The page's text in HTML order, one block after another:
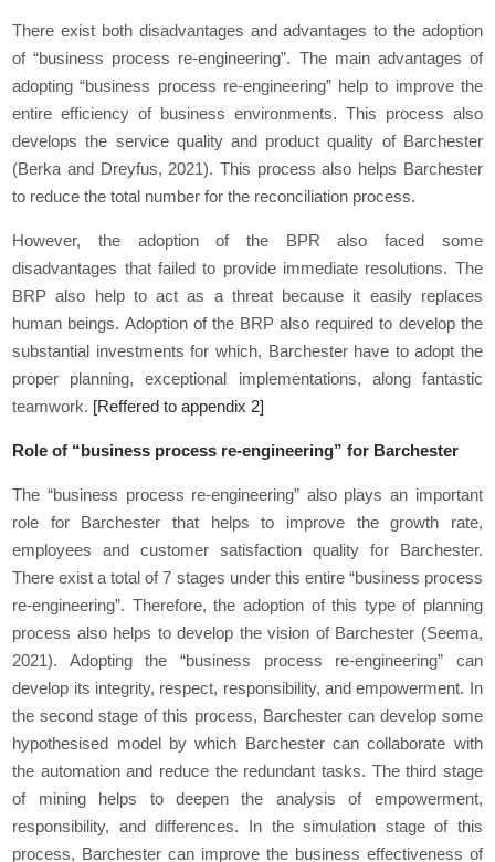
There exist both disadvantages and advantages to the adoption
of “business process re-engineering”. The main advantages of
adopting “business process re-engineering” help to improve the
entire efficiency of business environments. This process also
develops the service quality and product quality of Barchester
(Berka and Dreyfus, 2021). This process also helps Barchester
to reduce the total number for the reconciliation process.
However, the adoption of the BPR also faced some
disadvantages that failed to provide immediate resolutions. The
BRP also help to act as a threat because it easily replaces
human beings. Adoption of the BRP also required to develop the
substantial investments for which, Barchester have to adopt the
proper planning, exceptional implementations, along fantastic
teamwork. [Reffered to appendix 2]
Role of “business process re-engineering” for Barchester
The “business process re-engineering” also plays an important
role for Barchester that helps to improve the growth rate,
employees and customer satisfaction quality for Barchester.
There exist a total of 7 stages under this entire “business process
re-engineering”. Therefore, the adoption of this type of planning
process also helps to develop the vision of Barchester (Seema,
2021). Adopting the “business process re-engineering” can
develop its integrity, respect, responsibility, and empowerment. In
the second stage of this process, Barchester can develop some
hypothesised model by which Barchester can collaborate with
the automation and reduce the redundant tasks. The third stage
of mining helps to deepen the analysis of empowerment,
responsibility, and differences. In the simulation stage of this
process, Barchester can improve the business effectiveness of